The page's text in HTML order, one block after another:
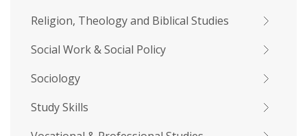
Religion, Theology and Biblical Studies
Social Work & Social Policy
Sociology
Study Skills